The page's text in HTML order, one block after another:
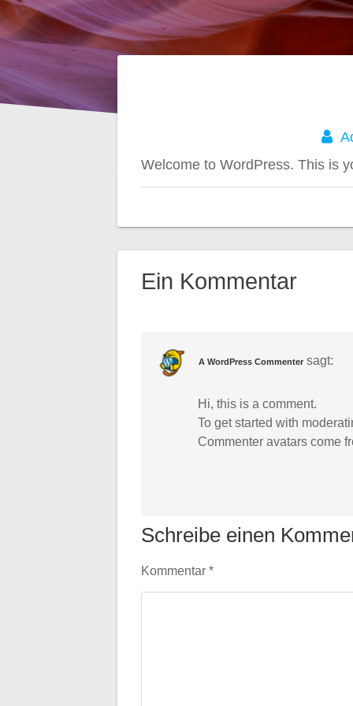
Welcome to WordPress. This is
Ein Kommentar
A WordPress Commenter sagt:
Hi, this is a comment.
To get started with
Commenter avatars come
Schreibe einen
Kommentar*